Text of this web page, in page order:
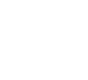
intention to create an